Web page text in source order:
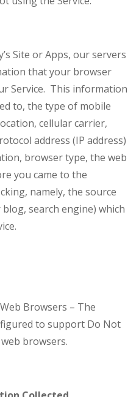
Site or Apps, our servers
that your browser
Service. This information
to, the type of mobile
cellular carrier,
address (IP address)
browser type, the web
you came to the
namely, the source
search engine) which
Browsers – The
to support Do Not
browsers.